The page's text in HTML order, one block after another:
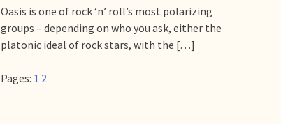
Oasis is one of rock ‘n’ roll’s most polarizing
groups – depending on who you ask, either the
platonic ideal of rock stars, with the […]
Pages: 1 2